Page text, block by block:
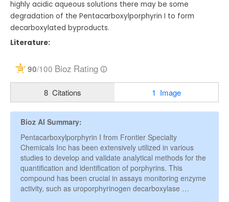
highly acidic aqueous solutions there may be some
degradation of the Pentacarboxylporphyrin I to form
decarboxylated byproducts.
Literature: